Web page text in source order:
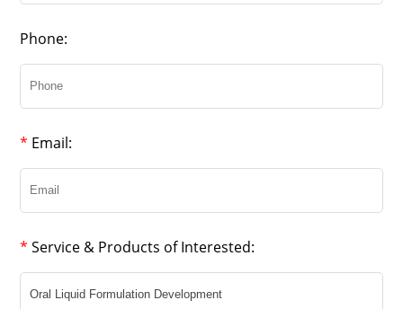
Phone:
* Email:
* Service & Products of Interested: